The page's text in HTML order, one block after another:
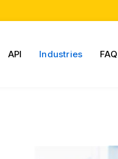
API Industries FAQ